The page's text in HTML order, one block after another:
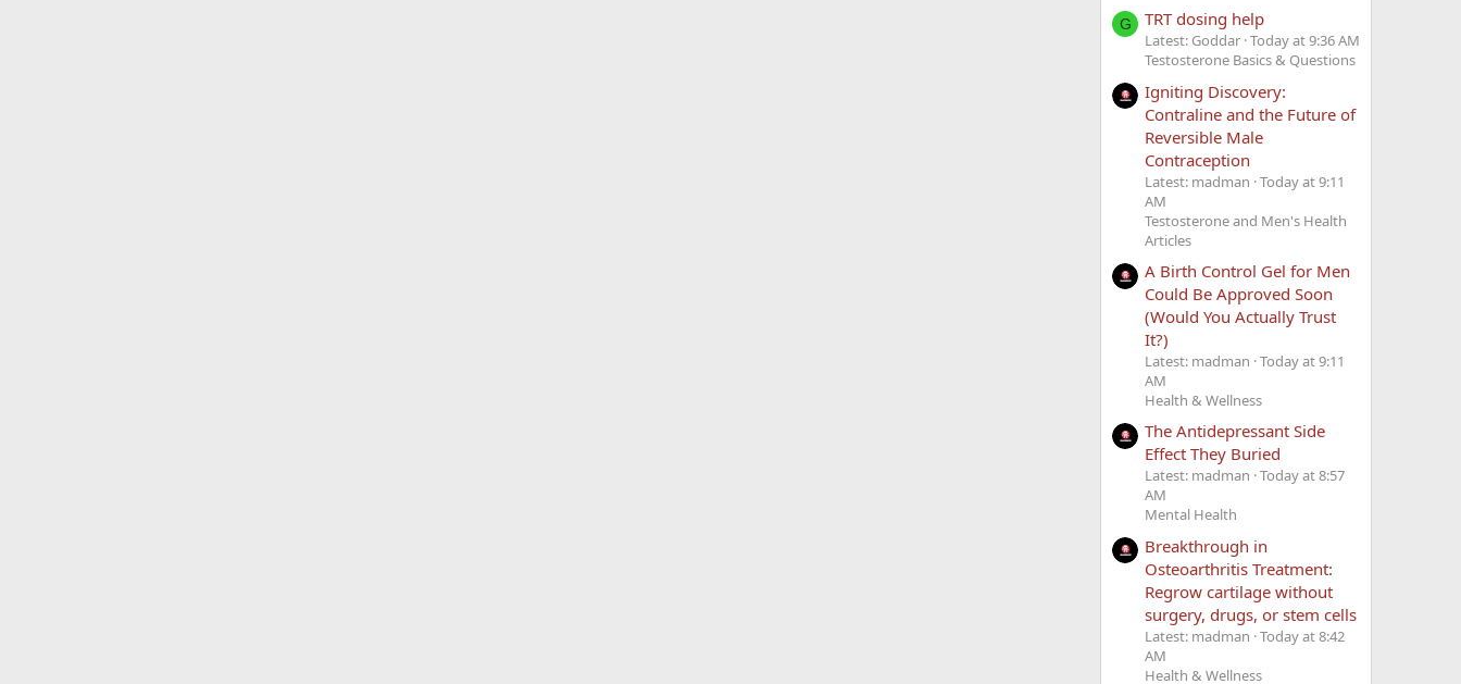
G TRT dosing help
Latest: Goddar Today at 9:36 AM
Testosterone Basics & Questions
Igniting Discovery:
Contraline and the Future of
Reversible Male
Contraception
Latest: madman Today at 9:11
AM
Testosterone and Men's Health
Articles
A Birth Control Gel for Men
Could Be Approved Soon
(Would You Actually Trust
It?)
Latest: madman Today at 9:11
AM
Health & Wellness
The Antidepressant Side
Effect They Buried
Latest: madman Today at 8:57
AM
Mental Health
Breakthrough in
Osteoarthritis Treatment:
Regrow cartilage without
surgery, drugs, or stem cells
Latest: madman Today at 8:42
AM
Health & Wellness